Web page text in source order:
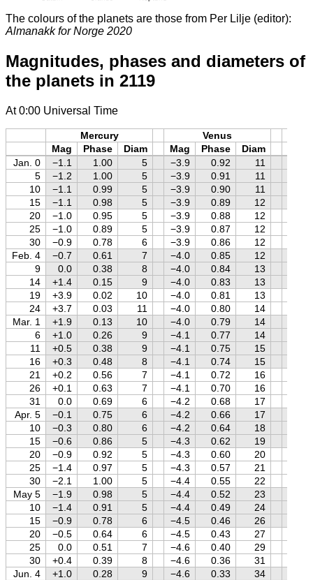
The colours of the planets are those from Per Lilje (editor):
Almanakk for Norge 2020
Magnitudes, phases and diameters of
the planets in 2119
At 0:00 Universal Time
Mercury Venus
Mag
Phase Diam Mag Phase Diam
Jan. 0
−1.1 1.00 5 −3.9 0.92 11
5
−1.2 1.00 5 −3.9 0.91 11
10
−1.1 0.99 5 −3.9 0.90 11
15
−1.1 0.98 5 −3.9 0.89 12
20
−1.0 0.95 5 −3.9 0.88 12
25
−1.0 0.89 5 −3.9 0.87 12
30
−0.9 0.78 6 −3.9 0.86 12
Feb. 4
−0.7 0.61 7 −4.0 0.85 12
9
0.0 0.38 8 −4.0 0.84 13
14
+1.4 0.15 9 −4.0 0.83 13
19
+3.9 0.02 10 −4.0 0.81 13
24
+3.7 0.03 11 −4.0 0.80 14
Mar. 1
+1.9 0.13 10 −4.0 0.79 14
6
+1.0 0.26 9 −4.1 0.77 14
11
+0.5 0.38 9 −4.1 0.75 15
16
+0.3 0.48 8 −4.1 0.74 15
21
+0.2 0.56 7 −4.1 0.72 16
26
+0.1 0.63 7 −4.1 0.70 16
31
0.0 0.69 6 −4.2 0.68 17
Apr. 5
−0.1 0.75 6 −4.2 0.66 17
10
−0.3 0.80 6 −4.2 0.64 18
15
−0.6 0.86 5 −4.3 0.62 19
20
−0.9 0.92 5 −4.3 0.60 20
25
−1.4 0.97 5 −4.3 0.57 21
30
−2.1 1.00 5 −4.4 0.55 22
May 5
−1.9 0.98 5 −4.4 0.52 23
10
−1.4 0.91 5 −4.4 0.49 24
15
−0.9 0.78 6 −4.5 0.46 26
20
−0.5 0.64 6 −4.5 0.43 27
25
0.0 0.51 7 −4.6 0.40 29
30
+0.4 0.39 8 −4.6 0.36 31
Jun. 4
+1.0 0.28 9 −4.6 0.33 34